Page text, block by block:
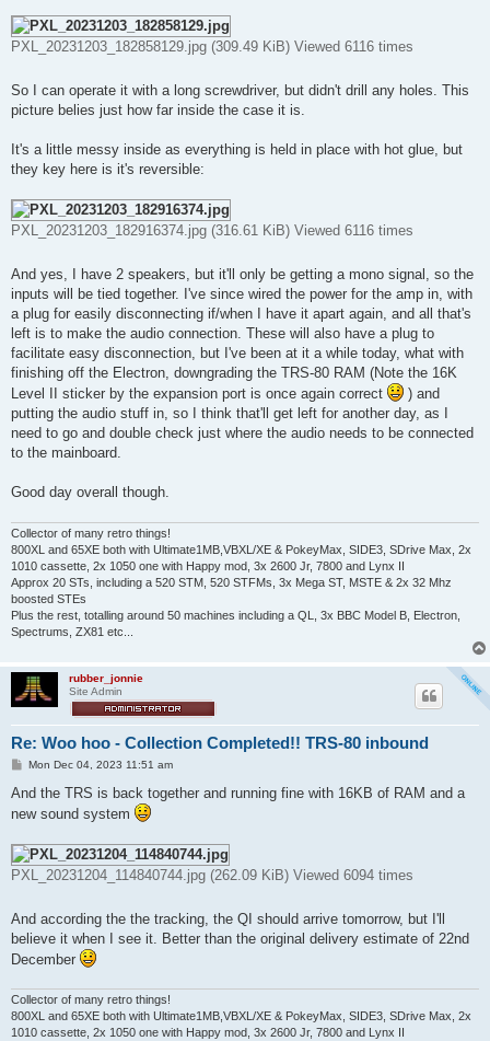
PXL_20231203_182858129.jpg (309.49 KiB) Viewed 6116 times
So I can operate it with a long screwdriver, but didn't drill any holes. This
picture belies just how far inside the case it is.
It's a little messy inside as everything is held in place with hot glue, but
they key here is it's reversible:
PXL_20231203_182916374.jpg (316.61 KiB) Viewed 6116 times
And yes, I have 2 speakers, but it'll only be getting a mono signal, so the
inputs will be tied together. I've since wired the power for the amp in, with
a plug for easily disconnecting if/when I have it apart again, and all that's
left is to make the audio connection. These will also have a plug to
facilitate easy disconnection, but I've been at it a while today, what with
finishing off the Electron, downgrading the TRS-80 RAM (Note the 16K
Level II sticker by the expansion port is once again correct
) and
putting the audio stuff in, so I think that'll get left for another day, as I
need to go and double check just where the audio needs to be connected
to the mainboard.
Good day overall though.
Collector of many retro things!
800XL and 65XE both with Ultimate1MB,VBXL/XE & PokeyMax, SIDE3, SDrive Max, 2x
1010 cassette, 2x 1050 one with Happy mod, 3x 2600 Jr, 7800 and Lynx II
Approx 20 STs, including a 520 STM, 520 STFMs, 3x Mega ST, MSTE & 2x 32 Mhz
boosted STEs
Plus the rest, totalling around 50 machines including a QL, 3x BBC Model B, Electron,
Spectrums, ZX81 etc...
rubber_jonnie
Site Admin
Re: Woo hoo - Collection Completed!! TRS-80 inbound
P
s
Mon Dec 04, 2023 11:51 am
And the TRS is back together and running fine with 16KB of RAM and a
new sound system
PXL_20231204_114840744.jpg (262.09 KiB) Viewed 6094 times
And according the the tracking, the QI should arrive tomorrow, but I'll
believe it when I see it. Better than the original delivery estimate of 22nd
December
Collector of many retro things!
800XL and 65XE both with Ultimate1MB,VBXL/XE & PokeyMax, SIDE3, SDrive Max, 2x
1010 cassette, 2x 1050 one with Happy mod, 3x 2600 Jr, 7800 and Lynx II